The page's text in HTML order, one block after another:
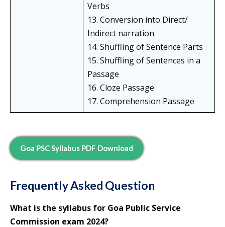
Verbs
13. Conversion into Direct/
Indirect narration
14. Shuffling of Sentence Parts
15. Shuffling of Sentences in a
Passage
16. Cloze Passage
17. Comprehension Passage
Goa PSC Syllabus PDF Download
Frequently Asked Question
What is the syllabus for Goa Public Service
Commission exam 2024?